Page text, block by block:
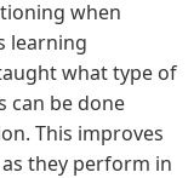
when
learning
what type of
can be done
This improves
they perform in